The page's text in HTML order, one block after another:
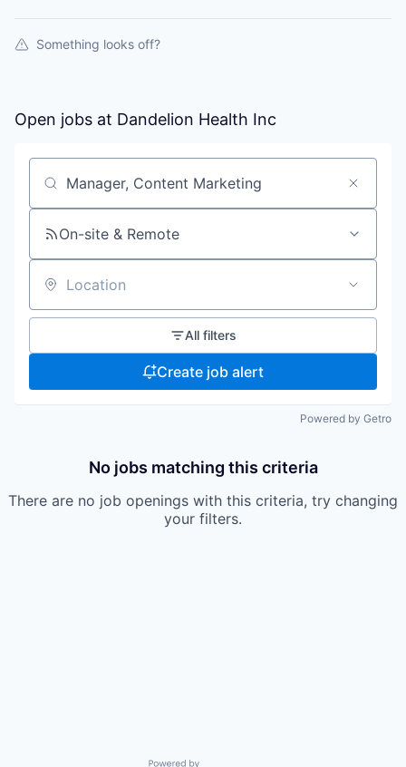
Something looks off?
Open jobs at Dandelion Health Inc
Search by title or keyword
On-site & Remote
Location
All filters
Create job alert
Powered by Getro
No jobs matching this criteria
There are no job openings with this criteria, try changing
your filters.